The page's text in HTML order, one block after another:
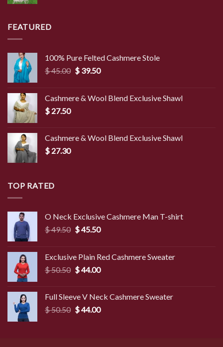
FEATURED
100% Pure Felted Cashmere Stole
$45.00 Original
$ 45.00.
$39.50Current
$ 39.50.
Cashmere & Wool Blend Exclusive Shawl
$ 27.50
Cashmere & Wool Blend Exclusive Shawl
$ 27.30
TOP RATED
O Neck Exclusive Cashmere Man T-shirt
$49.50 Original
$ 49.50.
$45.50Current
$ 45.50.
Exclusive Plain Red Cashmere Sweater
$50.50 Original
$ 50.50.
$44.00Current
$ 44.00.
Full Sleeve V Neck Cashmere Sweater
$50.50 Original
$44.00Current